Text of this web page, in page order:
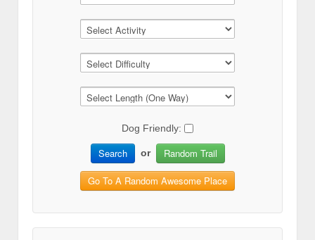
Dog Friendly:
Search or Random Trail
Go To A Random Awesome Place